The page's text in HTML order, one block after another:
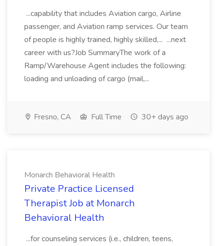
...capability that includes Aviation cargo, Airline
passenger, and Aviation ramp services. Our team
of people is highly trained, highly skilled,... ...next
career with us?Job SummaryThe work of a
Ramp/Warehouse Agent includes the following:
loading and unloading of cargo (mail,...
Fresno, CA Full Time 30+ days ago
Monarch Behavioral Health
Private Practice Licensed
Therapist Job at Monarch
Behavioral Health
...for counseling services (i.e., children, teens,